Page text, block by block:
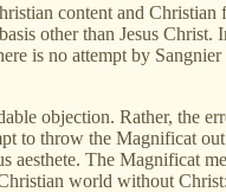
content and
other than Jesus Christ.
is no attempt by
objection. Rather,
to throw the Magnificat
The Magnificat
world without